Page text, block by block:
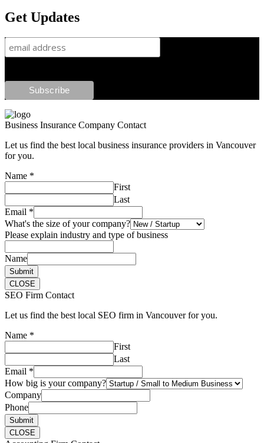
Get Updates
Business Insurance Company Contact
Let us find the best local business insurance providers in Vancouver
for you.
Name *
First
Last
Email *
What's the size of your company?
Please explain industry and type of business
Name
Submit
CLOSE
SEO Firm Contact
Let us find the best local SEO firm in Vancouver for you.
Name *
First
Last
Email *
How big is your company?
Company
Phone
Submit
CLOSE